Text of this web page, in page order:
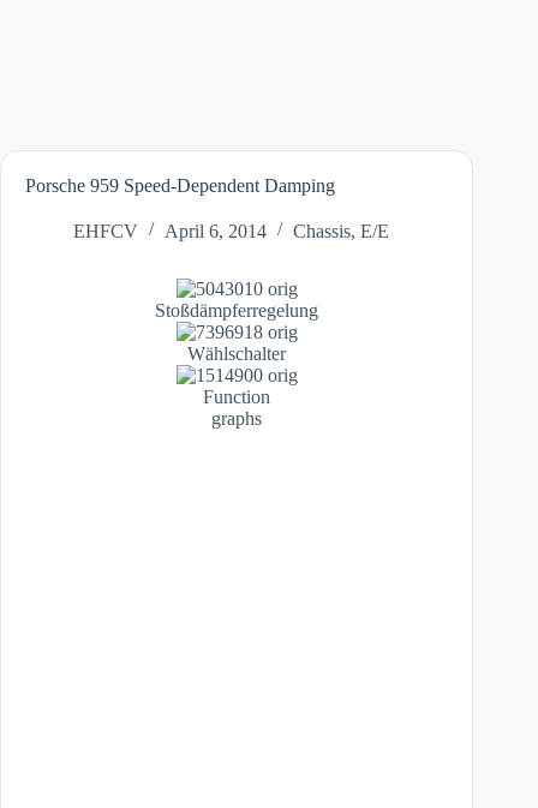
Porsche 959 Speed-Dependent Damping
EHFCV April 6, 2014 Chassis, E/E
Stoßdämpferregelung
Wählschalter
Function
graphs